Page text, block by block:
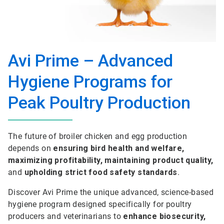
Avi Prime – Advanced
Hygiene Programs for
Peak Poultry Production
The future of broiler chicken and egg production
depends on ensuring bird health and welfare,
maximizing profitability, maintaining product quality,
and upholding strict food safety standards.
Discover Avi Prime the unique advanced, science-based
hygiene program designed specifically for poultry
producers and veterinarians to enhance biosecurity,